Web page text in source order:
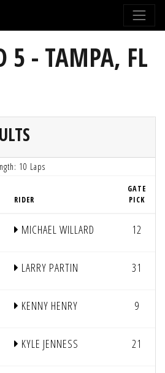
5 - TAMPA, FL
10 Laps
RIDER
GATE
PICK
MICHAEL WILLARD 12
LARRY PARTIN 31
KENNY HENRY 9
KYLE JENNESS 21